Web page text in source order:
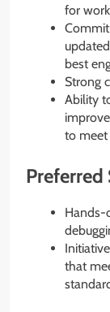
for
best
Strong
Ability
to meet
Preferred
Hands-
that